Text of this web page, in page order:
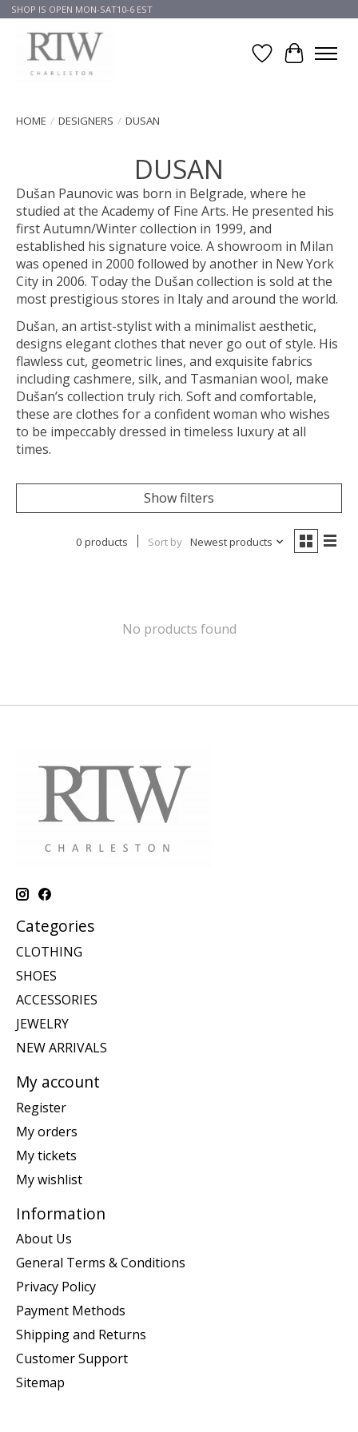
SHOP IS OPEN MON-SAT10-6 EST
Wish List
Cart
HOME / DESIGNERS / DUSAN
DUSAN
Dušan Paunovic was born in Belgrade, where he
studied at the Academy of Fine Arts. He presented his
first Autumn/Winter collection in 1999, and
established his signature voice. A showroom in Milan
was opened in 2000 followed by another in New York
City in 2006. Today the Dušan collection is sold at the
most prestigious stores in Italy and around the world.
Dušan, an artist-stylist with a minimalist aesthetic,
designs elegant clothes that never go out of style. His
flawless cut, geometric lines, and exquisite fabrics
including cashmere, silk, and Tasmanian wool, make
Dušan’s collection truly rich. Soft and comfortable,
these are clothes for a confident woman who wishes
to be impeccably dressed in timeless luxury at all
times.
Show filters
0 products Sort by Newest products
No products found
Categories
CLOTHING
SHOES
ACCESSORIES
JEWELRY
NEW ARRIVALS
My account
Register
My orders
My tickets
My wishlist
Information
About Us
General Terms & Conditions
Privacy Policy
Payment Methods
Shipping and Returns
Customer Support
Sitemap